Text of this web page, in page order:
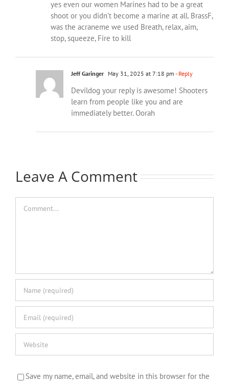
yes even our women Marines had to be a great
shoot or you didn’t become a marine at all. BrassF,
was the acraneme we used Breath, relax, aim,
stop, squeeze, Fire to kill
Jeff Garinger May 31, 2025 at 7:18 pm - Reply
Devildog your reply is awesome! Shooters
learn from people like you and are
immediately better. Oorah
Leave A Comment
Save my name, email, and website in this browser for the